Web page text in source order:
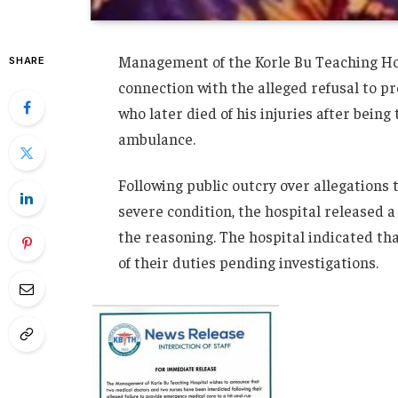
SHARE
Management of the Korle Bu Teaching
connection with the alleged refusal to
who later died of his injuries after
ambulance.
Following public outcry over
severe condition, the hospital released
the reasoning. The hospital indicated
of their duties pending investigations.